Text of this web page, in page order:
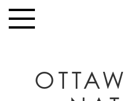
Toggle
navigation
NEWS